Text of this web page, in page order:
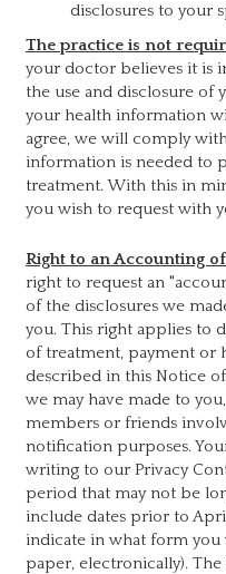
disclosures to your
The practice is not
your doctor believes it is
the use and disclosure of
your health information
agree, we will comply
information is needed to
treatment. With this in
you wish to request with
Right to an Accounting
right to request an
of the disclosures we
you. This right applies to
of treatment, payment or
described in this Notice
we may have made to
members or friends
notification purposes.
writing to our Privacy
period that may not be
include dates prior to
indicate in what form
paper, electronically).